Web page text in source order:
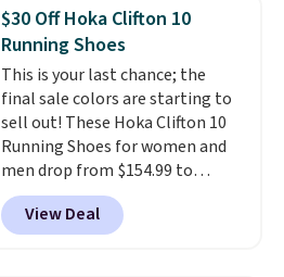
consistently at the top of the
list for the most popular Nikes
on the market. There's little
chance of these going out of
style. And like most Nike shoes,
these are technically unisex. We
anticipate them selling fast.
$30 Off Hoka Clifton 10
Running Shoes
This is your last chance; the
final sale colors are starting to
sell out! These Hoka Clifton 10
Running Shoes for women and
men drop from $154.99 to
$123.95 in lots of colors at
Marathon Sports. Plus, shipping
is free. This is the newest
View Deal